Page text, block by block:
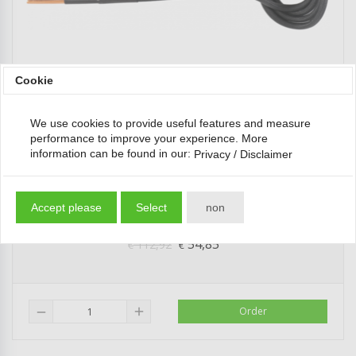
65 mm for BGS...
€112,92 €54,85*
remove add Order
Cookie
We use cookies to provide useful features and measure
performance to improve your experience. More
information can be found in our: Privacy / Disclaimer
Accept please Select non